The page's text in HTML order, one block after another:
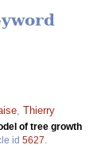
Thierry
of tree growth
id 5627